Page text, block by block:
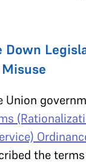
Down
Union
the